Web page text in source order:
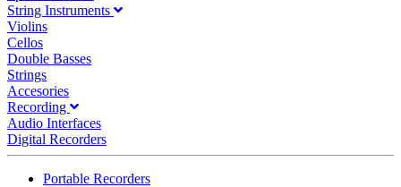
String Instruments
Violins
Cellos
Double Basses
Strings
Accesories
Recording
Audio Interfaces
Digital Recorders
Portable Recorders